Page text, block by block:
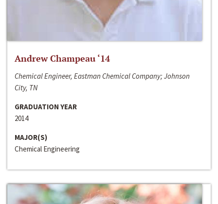
Andrew Champeau ‘14
Chemical Engineer, Eastman Chemical Company; Johnson
City, TN
GRADUATION YEAR
2014
MAJOR(S)
Chemical Engineering